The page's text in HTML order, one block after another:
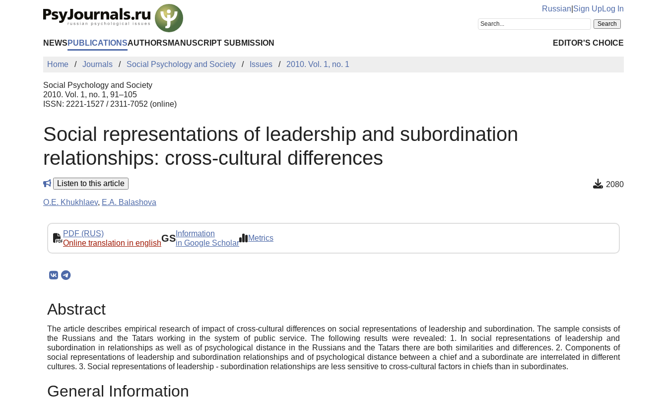
Russian Sign UpLog In
NEWS PUBLICATIONSAUTHORS MANUSCRIPT SUBMISSION EDITOR'S CHOICE
Home Journals Social Psychology and Society Issues 2010. Vol. 1, no. 1
Social Psychology and Society
2010. Vol. 1, no. 1, 91–105
ISSN: 2221-1527 / 2311-7052 (online)
Social representations of leadership and subordination
relationships: cross-cultural differences
Listen to this article 2080
O.E. Khukhlaev, E.A. Balashova
PDF (RUS)
Online translation in englishGS Information
in Google Scholar
Metrics
Abstract
The article describes empirical research of impact of cross-cultural differences on social representations of leadership and subordination. The sample consists of
the Russians and the Tatars working in the system of public service. The following results were revealed: 1. In social representations of leadership and
subordination in relationships as well as of psychological distance in the Russians and the Tatars there are both similarities and differences. 2. Components of
social representations of leadership and subordination relationships and of psychological distance between a chief and a subordinate are interrelated in different
cultures. 3. Social representations of leadership - subordination relationships are less sensitive to cross-cultural factors in chiefs than in subordinates.
General Information